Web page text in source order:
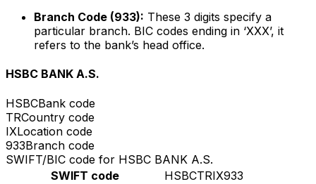
Branch Code (933): These 3 digits specify a
particular branch. BIC codes ending in ‘XXX’, it
refers to the bank’s head office.
HSBC BANK A.S.
HSBCBank code
TRCountry code
IXLocation code
933Branch code
SWIFT/BIC code for HSBC BANK A.S.
SWIFT code
HSBCTRIX933